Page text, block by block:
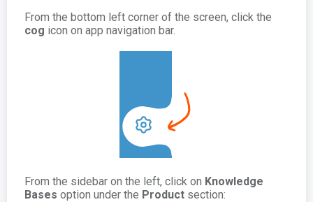
From the bottom left corner of the screen, click the
cog icon on app navigation bar.
From the sidebar on the left, click on Knowledge
Bases option under the Product section: